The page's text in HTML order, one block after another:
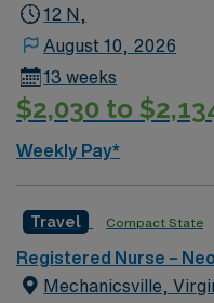
12 N,
August 10, 2026
13 weeks
$2,030 to
Weekly Pay*
Travel Compact State
Registered Nurse –
Mechanicsville,